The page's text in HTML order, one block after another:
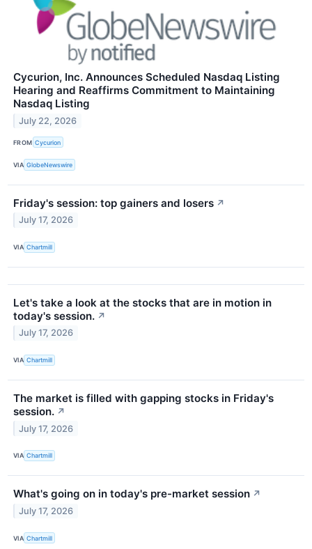
Cycurion, Inc. Announces Scheduled Nasdaq Listing
Hearing and Reaffirms Commitment to Maintaining
Nasdaq Listing
July 22, 2026
FROM Cycurion
VIA GlobeNewswire
Friday's session: top gainers and losers ↗
July 17, 2026
VIA Chartmill
Let's take a look at the stocks that are in motion in
today's session. ↗
July 17, 2026
VIA Chartmill
The market is filled with gapping stocks in Friday's
session. ↗
July 17, 2026
VIA Chartmill
What's going on in today's pre-market session ↗
July 17, 2026
VIA Chartmill